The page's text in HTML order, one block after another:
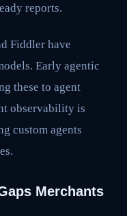
reports.
Fiddler have
Early agentic
these to agent
observability is
custom agents
Merchants